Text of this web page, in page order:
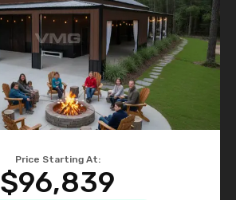
Price Starting At:
$96,839